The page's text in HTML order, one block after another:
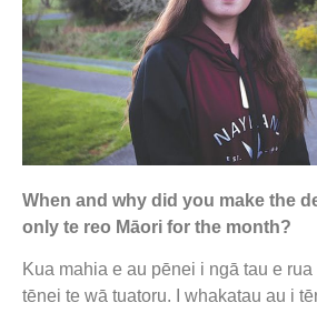
When and why did you make the
only te reo Māori for the month?
Kua mahia e au pēnei i ngā tau e
tēnei te wā tuatoru. I whakatau au i